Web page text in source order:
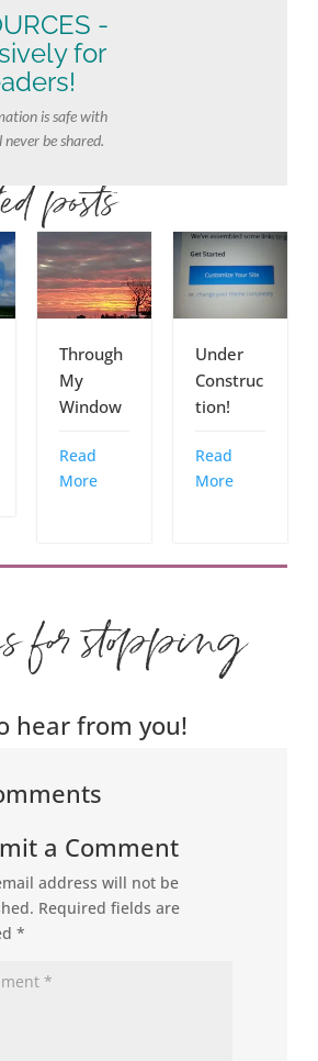
-
for
is safe with
be shared.
posts
Through
My
Window
Read
More
Under
Construc
tion!
Read
More
for stopping
hear from you!
a Comment
address will not be
Required fields are
*